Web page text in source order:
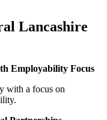
Lancashire
Employability Focus
with a focus on